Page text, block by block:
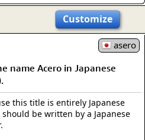
Customize
asero
name Acero in Japanese
this title is entirely Japanese
should be written by a Japanese